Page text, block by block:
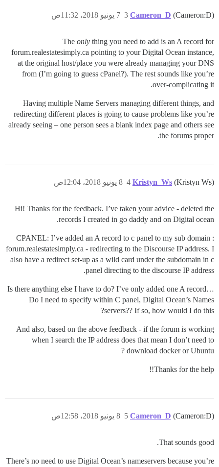
Cameron_D (Cameron:D) 7 يونيو 2018، 11:32ص 3
The only thing you need to add is an A record for
forum.realestatesimply.ca pointing to your Digital Ocean instance,
at the original host/place you were already managing your DNS
from (I’m going to guess cPanel?). The rest sounds like you’re
over-complicating it.
Having multiple Name Servers managing different things, and
redirecting different places is going to cause problems like you’re
already seeing – one person sees a blank index page and others see
the forums proper.
Kristyn_Ws (Kristyn Ws) 8 يونيو 2018، 12:04ص 4
Hi! Thanks for the feedback. I’ve taken your advice - deleted the
records I created in go daddy and on Digital ocean.
CPANEL: I’ve added an A record to c panel to my sub domain :
forum.realestatesimply.ca - redirecting to the Discourse IP address. I
also have a redirect set-up as a wild card under the subdomain in c
panel directing to the discourse IP address.
Is there anything else I have to do? I’ve only added one A record…
Do I need to specify within C panel, Digital Ocean’s Names
servers?? If so, how would I do this?
And also, based on the above feedback - if the forum is working
when I search the IP address does that mean I don’t need to
download docker or Ubuntu ?
Thanks for the help!!
Cameron_D (Cameron:D) 8 يونيو 2018، 12:58ص 5
That sounds good.
There’s no need to use Digital Ocean’s nameservers because you’re